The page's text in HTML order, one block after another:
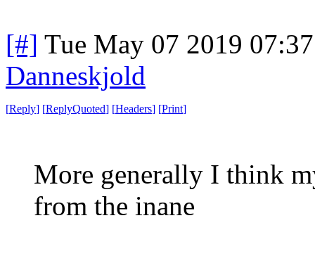
[#] Tue May 07 2019
Danneskjold
[Reply] [ReplyQuoted] [Headers] [Print]
More generally I think
from the inane